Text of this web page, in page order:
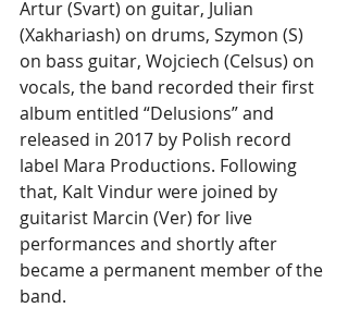
Artur (Svart) on guitar, Julian
(Xakhariash) on drums, Szymon (S)
on bass guitar, Wojciech (Celsus) on
vocals, the band recorded their first
album entitled “Delusions” and
released in 2017 by Polish record
label Mara Productions. Following
that, Kalt Vindur were joined by
guitarist Marcin (Ver) for live
performances and shortly after
became a permanent member of the
band.